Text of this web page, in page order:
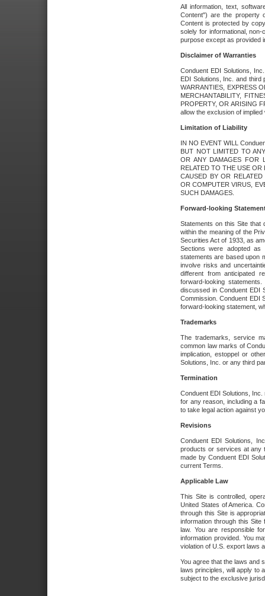
All information, text,
Content") are the property
Content is protected by
solely for informational,
purpose except as provided
Disclaimer of Warranties
Conduent EDI Solutions,
EDI Solutions, Inc. and third
WARRANTIES, EXPRESS
MERCHANTABILITY,
PROPERTY, OR ARISING
allow the exclusion of
Limitation of Liability
IN NO EVENT WILL
BUT NOT LIMITED TO
OR ANY DAMAGES FOR
RELATED TO THE USE
CAUSED BY OR
OR COMPUTER VIRUS,
SUCH DAMAGES.
Forward-looking
Statements on this Site that
within the meaning of the
Securities Act of 1933, as
Sections were adopted as
statements are based upon
involve risks and
different from anticipated
forward-looking
discussed in Conduent EDI
Commission. Conduent EDI
forward-looking statement,
Trademarks
The trademarks, service
common law marks of
implication, estoppel or
Solutions, Inc. or any third
Termination
Conduent EDI Solutions,
for any reason, including a
to take legal action against
Revisions
Conduent EDI Solutions,
products or services at any
made by Conduent EDI
current Terms.
Applicable Law
This Site is controlled,
United States of America.
through this Site is
information through this
law. You are responsible
information provided. You
violation of U.S. export laws
You agree that the laws and
laws principles, will apply to
subject to the exclusive